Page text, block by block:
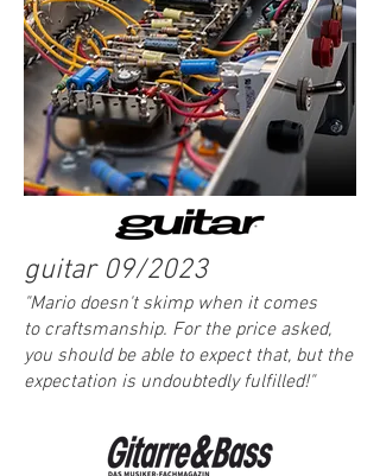
guitar 09/2023
"Mario doesn't skimp when it comes
to craftsmanship. For the price asked,
you should be able to expect that, but the
expectation is undoubtedly fulfilled!"